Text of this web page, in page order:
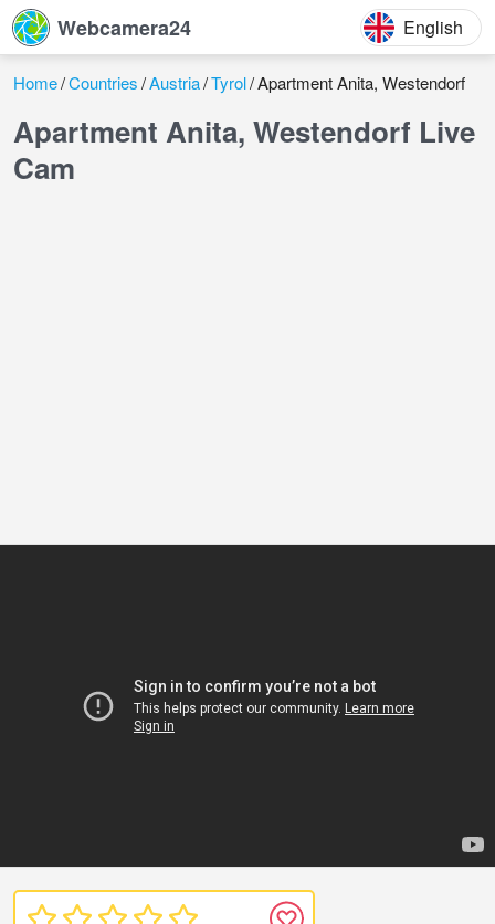
Webcamera24 English
Home Countries Austria Tyrol Apartment Anita, Westendorf
Apartment Anita, Westendorf Live
Cam